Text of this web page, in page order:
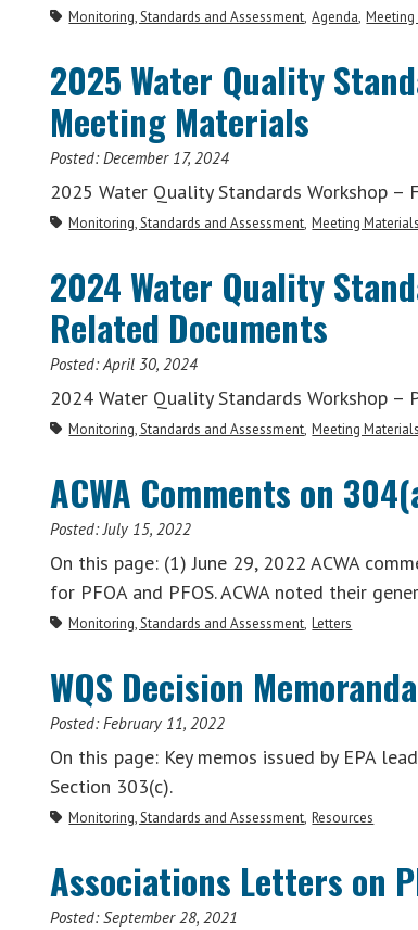
Monitoring, Standards and Assessment Agenda
2025 Water Quality
Meeting Materials
Posted:December 17, 2024
2025 Water Quality Standards Workshop
Monitoring, Standards and Assessment Meeting Materials
2024 Water Quality
Related Documents
Posted:April 30, 2024
2024 Water Quality Standards Workshop –
Monitoring, Standards and Assessment Meeting Materials
ACWA Comments on
Posted:July 15, 2022
On this page: (1) June 29, 2022 ACWA
for PFOA and PFOS. ACWA noted their
Monitoring, Standards and Assessment Letters
WQS Decision
Posted:February 11, 2022
On this page: Key memos issued by EPA
Section 303(c).
Monitoring, Standards and Assessment Resources
Associations Letters on
Posted:September 28, 2021